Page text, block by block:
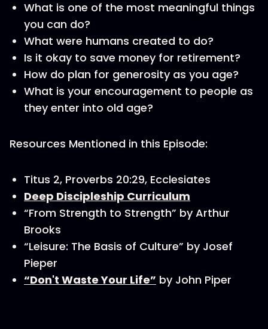
What is one of the most meaningful things
you can do?
What were humans created to do?
Is it okay to save money for retirement?
How do plan for generosity as you age?
What is your encouragement to people as
they enter into old age?
Resources Mentioned in this Episode:
Titus 2, Proverbs 20:29, Ecclesiates
Deep Discipleship Curriculum
“From Strength to Strength” by Arthur
Brooks
“Leisure: The Basis of Culture” by Josef
Pieper
“Don't Waste Your Life” by John Piper